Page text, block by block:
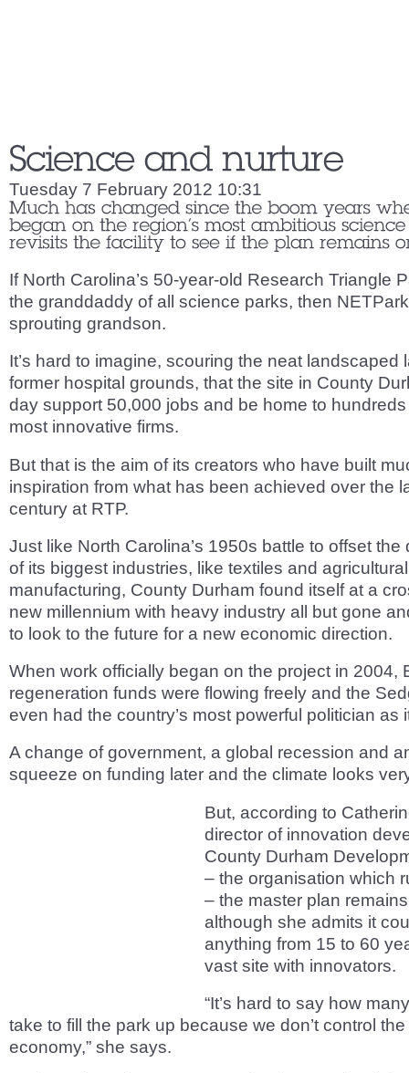
Tuesday 7 February 2012 10:31
If North Carolina’s 50-year-old Research Triangle
the granddaddy of all science parks, then
sprouting grandson.
It’s hard to imagine, scouring the neat landscaped
former hospital grounds, that the site in County
day support 50,000 jobs and be home to hundreds
most innovative firms.
But that is the aim of its creators who have built
inspiration from what has been achieved over the
century at RTP.
Just like North Carolina’s 1950s battle to offset the
of its biggest industries, like textiles and agricultural
manufacturing, County Durham found itself at a
new millennium with heavy industry all but gone
to look to the future for a new economic direction.
When work officially began on the project in 2004,
regeneration funds were flowing freely and the
even had the country’s most powerful politician as
A change of government, a global recession and
squeeze on funding later and the climate looks
But, according to
director of innovation
County Durham
– the organisation which
– the master plan
although she admits it
anything from 15 to 60
vast site with innovators.
“It’s hard to say how
take to fill the park up because we don’t control
economy,” she says.